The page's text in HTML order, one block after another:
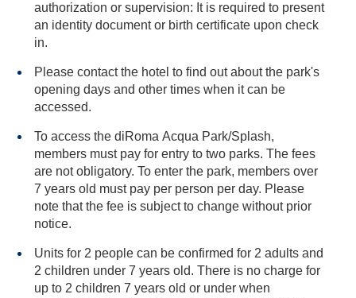
authorization or supervision: It is required to present
an identity document or birth certificate upon check
in.
Please contact the hotel to find out about the park's
opening days and other times when it can be
accessed.
To access the diRoma Acqua Park/Splash,
members must pay for entry to two parks. The fees
are not obligatory. To enter the park, members over
7 years old must pay per person per day. Please
note that the fee is subject to change without prior
notice.
Units for 2 people can be confirmed for 2 adults and
2 children under 7 years old. There is no charge for
up to 2 children 7 years old or under when